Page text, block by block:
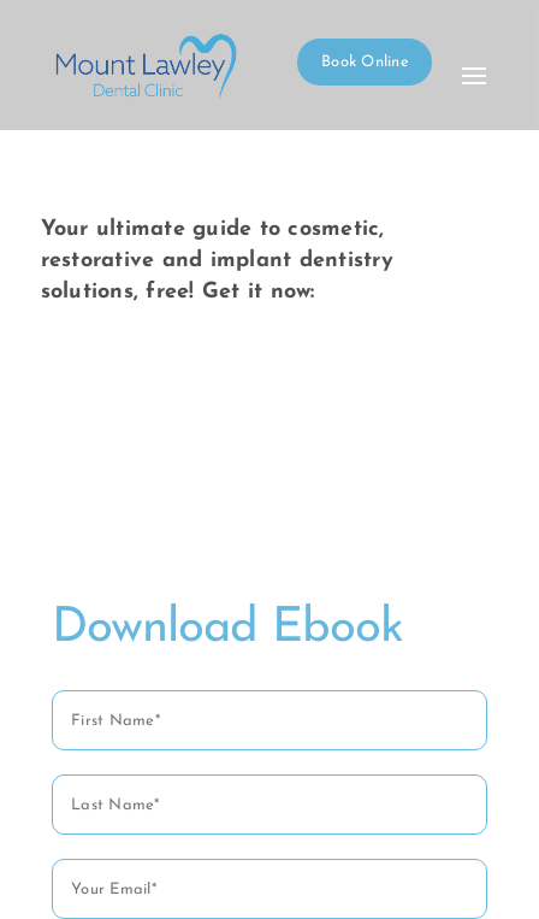
Book Online
Your ultimate guide to cosmetic,
restorative and implant dentistry
solutions, free! Get it now:
Download Ebook